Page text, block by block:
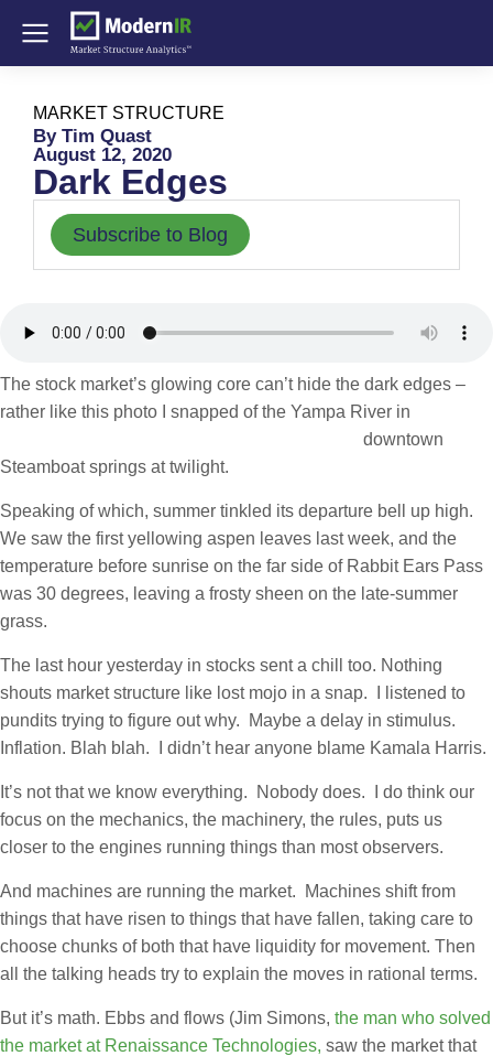
MARKET STRUCTURE
By Tim Quast
August 12, 2020
Dark Edges
Subscribe to Blog
The stock market’s glowing core can’t hide the dark edges –
rather like this photo I snapped of the Yampa River in
downtown
Steamboat springs at twilight.
Speaking of which, summer tinkled its departure bell up high.
We saw the first yellowing aspen leaves last week, and the
temperature before sunrise on the far side of Rabbit Ears Pass
was 30 degrees, leaving a frosty sheen on the late-summer
grass.
The last hour yesterday in stocks sent a chill too. Nothing
shouts market structure like lost mojo in a snap. I listened to
pundits trying to figure out why. Maybe a delay in stimulus.
Inflation. Blah blah. I didn’t hear anyone blame Kamala Harris.
It’s not that we know everything. Nobody does. I do think our
focus on the mechanics, the machinery, the rules, puts us
closer to the engines running things than most observers.
And machines are running the market. Machines shift from
things that have risen to things that have fallen, taking care to
choose chunks of both that have liquidity for movement. Then
all the talking heads try to explain the moves in rational terms.
But it’s math. Ebbs and flows (Jim Simons, the man who solved
the market at Renaissance Technologies, saw the market that